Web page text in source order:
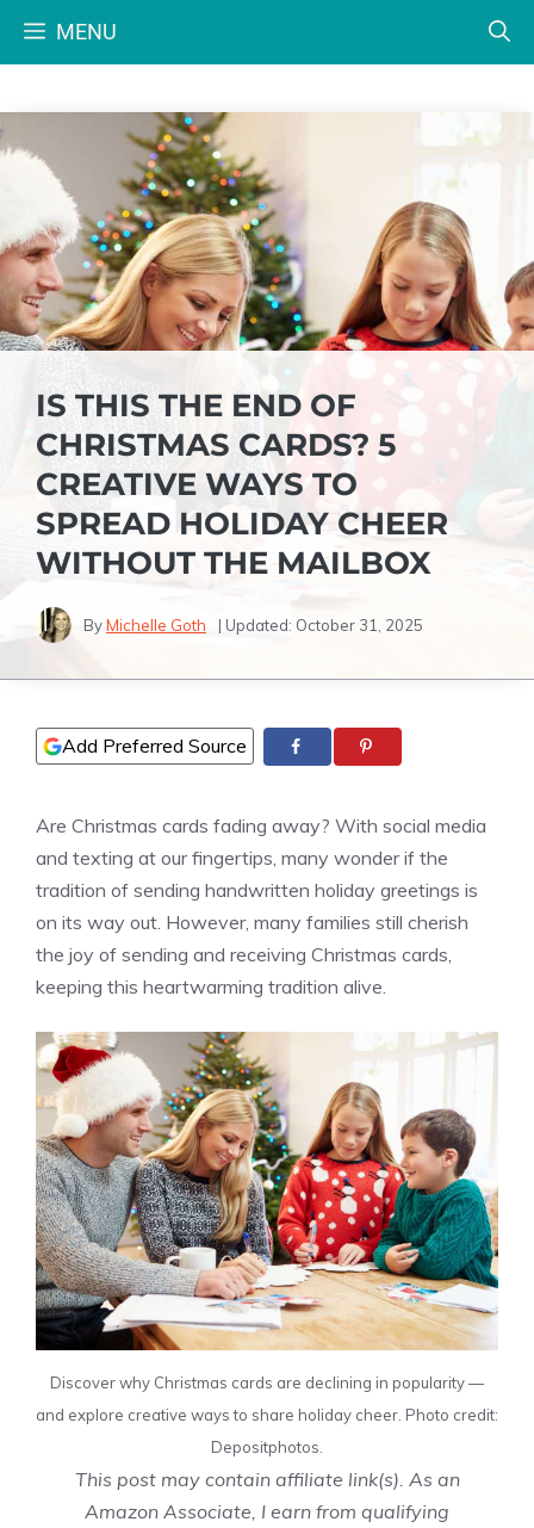
MENU
IS THIS THE END OF
CHRISTMAS CARDS? 5
CREATIVE WAYS TO
SPREAD HOLIDAY CHEER
WITHOUT THE MAILBOX
ByMichelle Goth | Updated: October 31, 2025
Add Preferred Source
Are Christmas cards fading away? With social media
and texting at our fingertips, many wonder if the
tradition of sending handwritten holiday greetings is
on its way out. However, many families still cherish
the joy of sending and receiving Christmas cards,
keeping this heartwarming tradition alive.
Discover why Christmas cards are declining in popularity —
and explore creative ways to share holiday cheer. Photo credit:
Depositphotos.
This post may contain affiliate link(s). As an
Amazon Associate, I earn from qualifying